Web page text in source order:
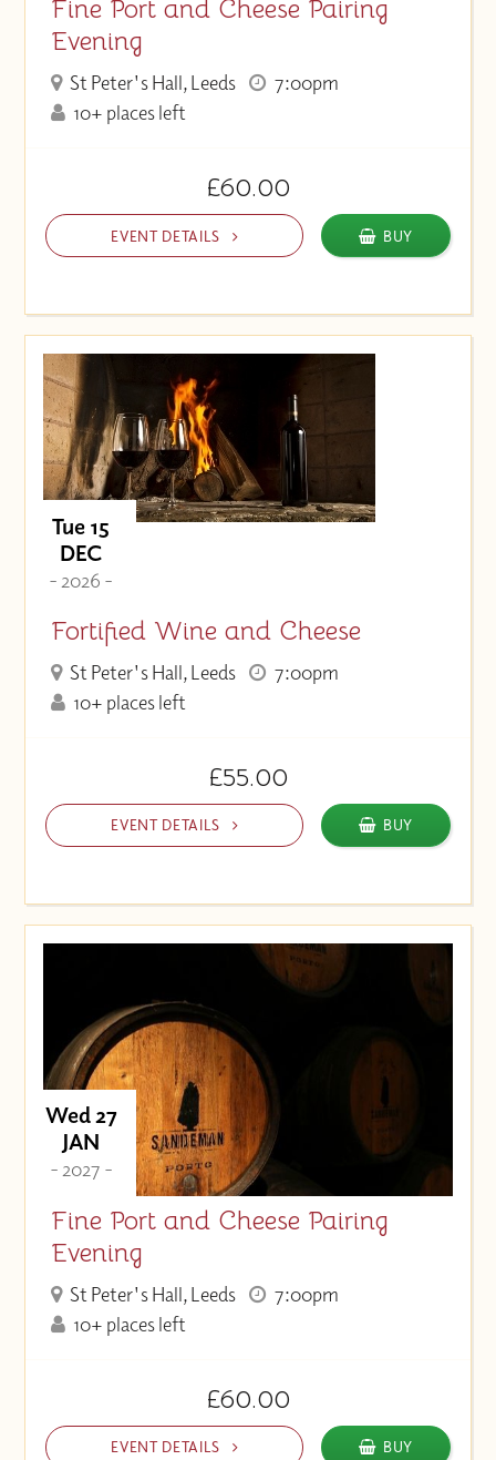
Fine Port and Cheese Pairing
Evening
St Peter's Hall, Leeds
7:00pm
10+ places left
£60.00
EVENT DETAILS BUY
Tue 15
DEC
- 2026 -
Fortified Wine and Cheese
St Peter's Hall, Leeds
7:00pm
10+ places left
£55.00
EVENT DETAILS BUY
Wed 27
JAN
- 2027 -
Fine Port and Cheese Pairing
Evening
St Peter's Hall, Leeds
7:00pm
10+ places left
£60.00
EVENT DETAILS BUY